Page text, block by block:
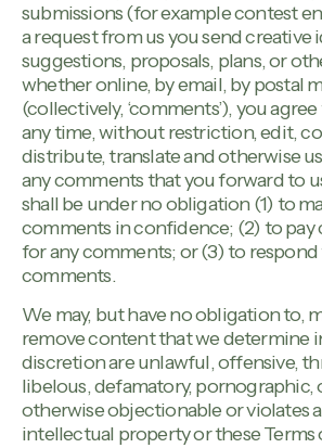
submissions (for example contest
a request from us you send creative
suggestions, proposals, plans, or
whether online, by email, by postal
(collectively, ‘comments’), you
any time, without restriction, edit,
distribute, translate and otherwise
any comments that you forward to
shall be under no obligation (1) to
comments in confidence; (2) to pay
for any comments; or (3) to respond
comments.
We may, but have no obligation to,
remove content that we determine
discretion are unlawful, offensive,
libelous, defamatory, pornographic,
otherwise objectionable or violates
intellectual property or these Terms